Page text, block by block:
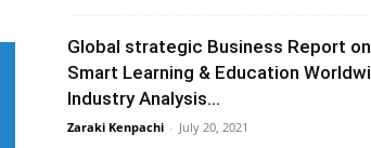
Global strategic Business Report on
Smart Learning & Education
Industry Analysis...
Zaraki Kenpachi - July 20, 2021